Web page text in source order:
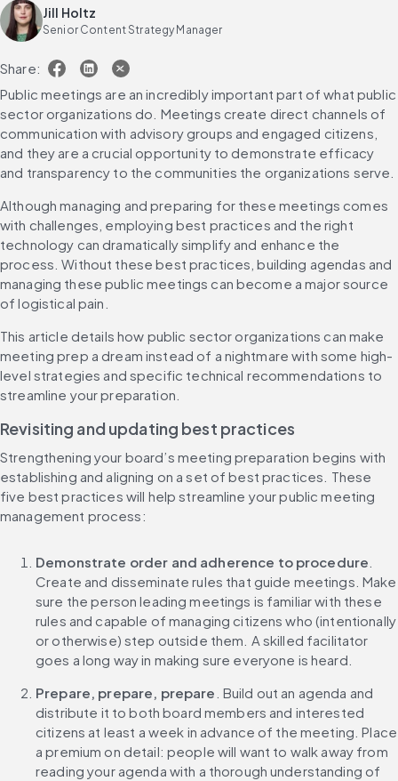
Jill Holtz
Senior Content Strategy Manager
Share:
Public meetings are an incredibly important part of what public
sector organizations do. Meetings create direct channels of
communication with advisory groups and engaged citizens,
and they are a crucial opportunity to demonstrate efficacy
and transparency to the communities the organizations serve.
Although managing and preparing for these meetings comes
with challenges, employing best practices and the right
technology can dramatically simplify and enhance the
process. Without these best practices, building agendas and
managing these public meetings can become a major source
of logistical pain.
This article details how public sector organizations can make
meeting prep a dream instead of a nightmare with some high-
level strategies and specific technical recommendations to
streamline your preparation.
Revisiting and updating best practices
Strengthening your board’s meeting preparation begins with
establishing and aligning on a set of best practices. These
five best practices will help streamline your public meeting
management process:
Demonstrate order and adherence to procedure
Create and disseminate rules that guide meetings. Make
sure the person leading meetings is familiar with these
rules and capable of managing citizens who (intentionally
or otherwise) step outside them. A skilled facilitator
goes a long way in making sure everyone is heard.
Prepare, prepare, prepare . Build out an agenda and
distribute it to both board members and interested
citizens at least a week in advance of the meeting. Place
a premium on detail: people will want to walk away from
reading your agenda with a thorough understanding of